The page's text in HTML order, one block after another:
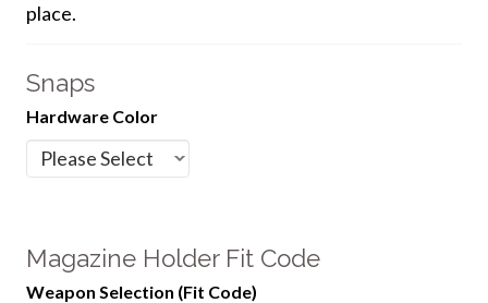
place.
Snaps
Hardware Color
Magazine Holder Fit Code
Weapon Selection (Fit Code)